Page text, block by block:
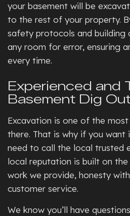
your basement will be
to the rest of your property.
safety protocols and building
any room for error, ensuring
every time.
Experienced and
Basement Dig
Excavation is one of the
there. That is why if you
need to call the local trusted
local reputation is built on
work we provide, honesty
customer service.
We know you’ll have